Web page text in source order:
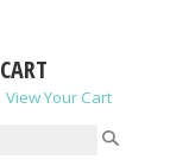
CART
View Your Cart